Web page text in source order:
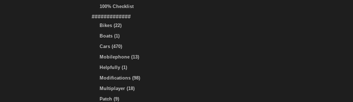
100% Checklist
#############
Bikes (22)
Boats (1)
Cars (470)
Mobilephone (13)
Helpfully (1)
Modifications (98)
Multiplayer (18)
Patch (9)